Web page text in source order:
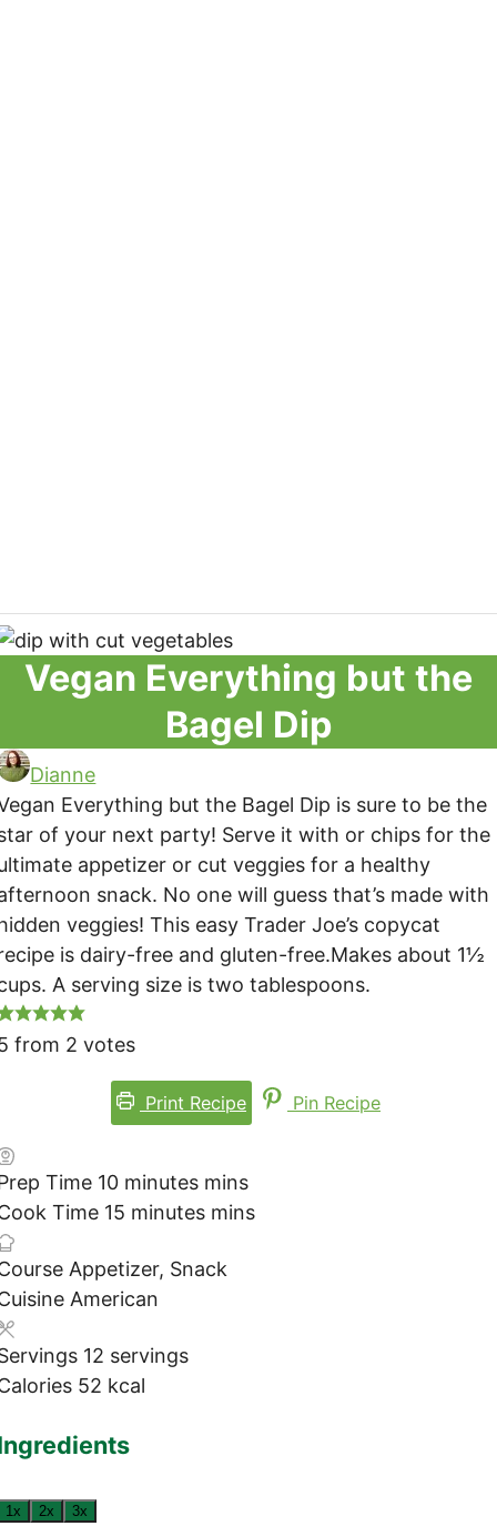
Vegan Everything but the
Bagel Dip
Dianne
Everything but the Bagel Dip is sure to be the
of your next party! Serve it with or chips for the
appetizer or cut veggies for a healthy
snack. No one will guess that’s made with
veggies! This easy Trader Joe’s copycat
is dairy-free and gluten-free.Makes about 1½
A serving size is two tablespoons.
from 2 votes
Print Recipe Pin Recipe
Time 10 minutes mins
Time 15 minutes mins
Appetizer, Snack
American
12 servings
52 kcal
1x 2x 3x